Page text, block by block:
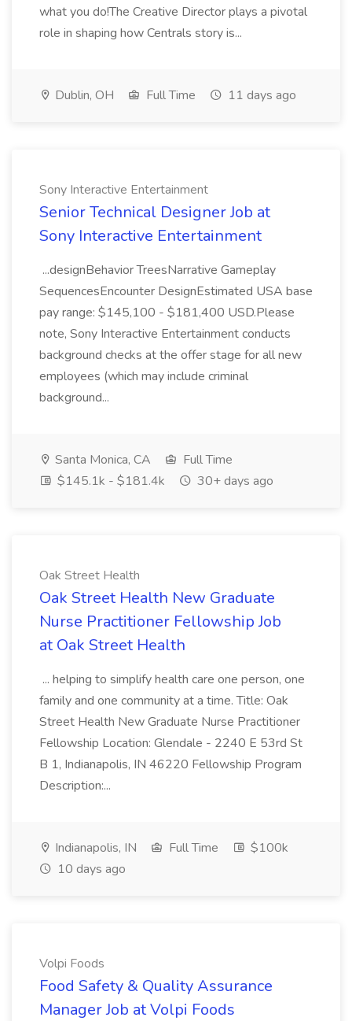
what you do!The Creative Director plays a pivotal
role in shaping how Centrals story is...
Dublin, OH Full Time 11 days ago
Sony Interactive Entertainment
Senior Technical Designer Job at
Sony Interactive Entertainment
...designBehavior TreesNarrative Gameplay
SequencesEncounter DesignEstimated USA base
pay range: $145,100 - $181,400 USD.Please
note, Sony Interactive Entertainment conducts
background checks at the offer stage for all new
employees (which may include criminal
background...
Santa Monica, CA
Full Time
$145.1k - $181.4k
30+ days ago
Oak Street Health
Oak Street Health New Graduate
Nurse Practitioner Fellowship Job
at Oak Street Health
... helping to simplify health care one person, one
family and one community at a time. Title: Oak
Street Health New Graduate Nurse Practitioner
Fellowship Location: Glendale - 2240 E 53rd St
B 1, Indianapolis, IN 46220 Fellowship Program
Description:...
Indianapolis, IN Full Time
$100k
10 days ago
Volpi Foods
Food Safety & Quality Assurance
Manager Job at Volpi Foods